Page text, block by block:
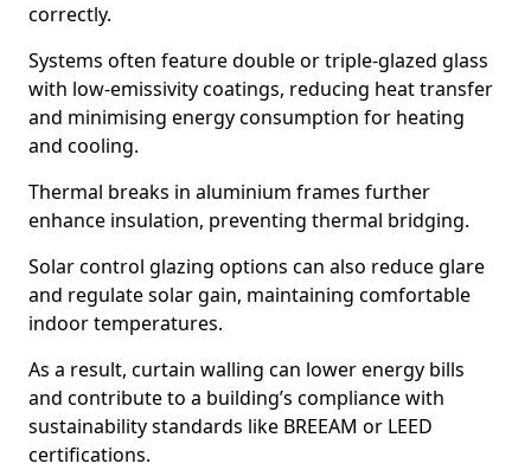
correctly.
Systems often feature double or triple-glazed glass
with low-emissivity coatings, reducing heat transfer
and minimising energy consumption for heating
and cooling.
Thermal breaks in aluminium frames further
enhance insulation, preventing thermal bridging.
Solar control glazing options can also reduce glare
and regulate solar gain, maintaining comfortable
indoor temperatures.
As a result, curtain walling can lower energy bills
and contribute to a building’s compliance with
sustainability standards like BREEAM or LEED
certifications.